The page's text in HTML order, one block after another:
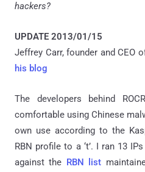
hackers?
UPDATE 2013/01/15
Jeffrey Carr, founder and CEO
his blog
The developers behind
comfortable using Chinese
own use according to the
RBN profile to a ‘t’. I ran 13
against the RBN list